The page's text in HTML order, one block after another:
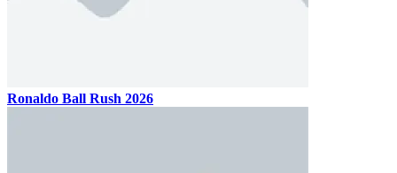
Ronaldo Ball Rush 2026